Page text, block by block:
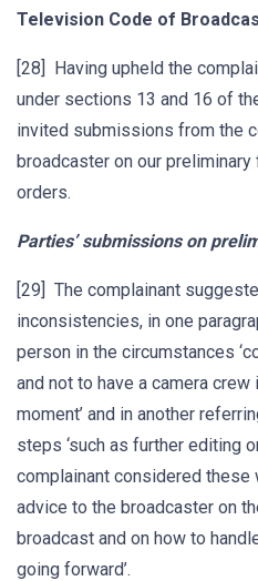
Television Code of
[28] Having upheld the
under sections 13 and 16 of
invited submissions from the
broadcaster on our
orders.
Parties’ submissions on
[29] The complainant
inconsistencies, in one
person in the circumstances
and not to have a camera crew
moment’ and in another
steps ‘such as further editing
complainant considered these
advice to the broadcaster on
broadcast and on how to
going forward’.